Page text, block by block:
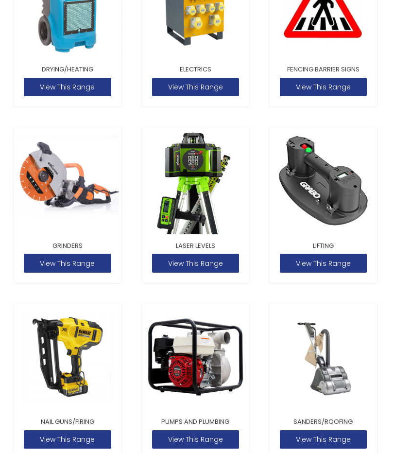
DRYING/HEATING
View This Range
ELECTRICS
View This Range
FENCING BARRIER SIGNS
View This Range
GRINDERS
View This Range
LASER LEVELS
View This Range
LIFTING
View This Range
NAIL GUNS/FIRING
View This Range
PUMPS AND PLUMBING
View This Range
SANDERS/ROOFING
View This Range